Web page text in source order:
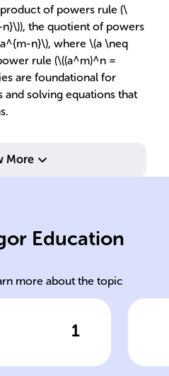
of powers rule (\
the quotient of powers
n}\), where \(a \neq
rule (\((a^m)^n =
are foundational for
and solving equations that
More
Education
more about the topic
1
5^3
of 3
is multiplied